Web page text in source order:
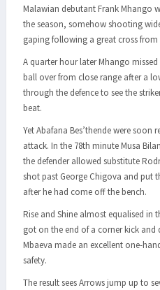
Malawian debutant Frank Mhango
the season, somehow shooting
gaping following a great cross from
A quarter hour later Mhango
ball over from close range after a
through the defence to see the
beat.
Yet Abafana Bes’thende were soon
attack. In the 78th minute Musa
the defender allowed substitute
shot past George Chigova and put
after he had come off the bench.
Rise and Shine almost equalised in
got on the end of a corner kick
Mbaeva made an excellent one-
safety.
The result sees Arrows jump up to